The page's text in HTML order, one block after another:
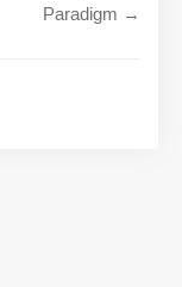
Paradigm →